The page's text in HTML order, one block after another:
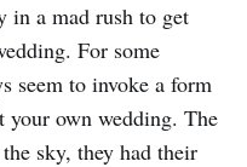
in a mad rush to get
For some
seem to invoke a form
your own wedding. The
sky, they had their